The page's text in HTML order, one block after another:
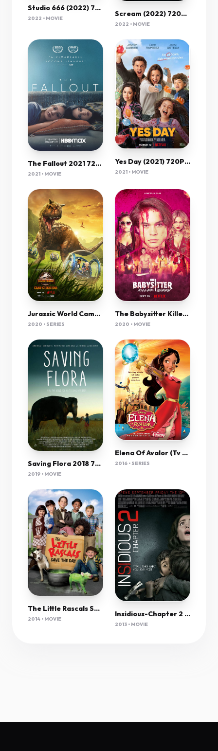
Studio 666 (2022) 720P Bluray X264 Esub [Dual Audio][Hindi 5 1 English 5 1] -Mkvc
2022 • MOVIE
Scream (2022) 720P Bluray X264 Esub [Dual Audio][Hindi 5 1 English 5 1] -Mkvc
2022 • MOVIE
The Fallout 2021 720P Hmax Webrip 800Mb X264-Galaxyrg
2021 • MOVIE
Yes Day (2021) 720P Nf-Web X264 Msubs [Dual Audio][Hindi 5 1 English 5 1] -Mkvc
2021 • MOVIE
Jurassic World Camp Cretaceous (Tv Cartoon 2020–2022) 720P [Dual Audio]
2020 • SERIES
The Babysitter Killer Queen (2020) 1080P Nf-Web X265 Hevc 10Bit Aac 5 1 Msubs-Psa
2020 • MOVIE
Saving Flora 2018 720P Webrip 800Mb X264-Galaxyrg
2019 • MOVIE
Elena Of Avalor (Tv Cartoon 2016–2020) 1080P [Multi Audio]
2016 • SERIES
The Little Rascals Save The Day 2014 720P Bluray X264 Yify
2014 • MOVIE
Insidious-Chapter 2 (2013) 1080P Bluray X265 Hevc 10Bit Aac 5 1 Msubs-Tigole
2013 • MOVIE